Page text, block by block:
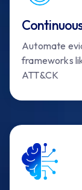
Automate
frameworks
ATT&CK